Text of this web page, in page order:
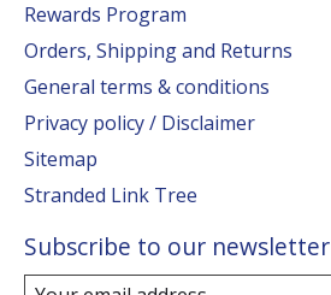
Rewards Program
Orders, Shipping and Returns
General terms & conditions
Privacy policy / Disclaimer
Sitemap
Stranded Link Tree
Subscribe to our newsletter